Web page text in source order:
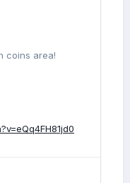
coins area!